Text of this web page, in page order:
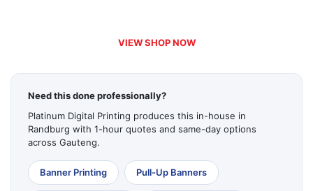
VIEW SHOP NOW
Need this done professionally?
Platinum Digital Printing produces this in-house in
Randburg with 1-hour quotes and same-day options
across Gauteng.
Banner Printing Pull-Up Banners